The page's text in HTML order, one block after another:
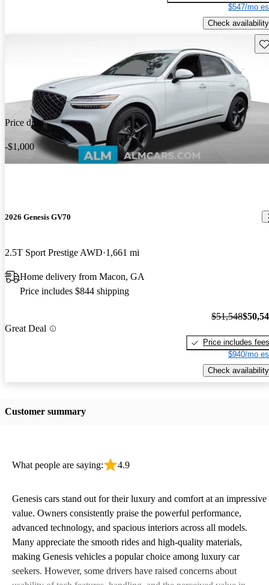
$547/mo
Check availability
Price drop
-$1,000
2026 Genesis GV70
2.5T Sport Prestige AWD 1,661 mi
Home delivery from Macon, GA
Price includes $844 shipping
Great Deal
$51,548
Price includes fees
$940/mo
Check availability
Customer summary
What people are saying: 4.9
Genesis cars stand out for their luxury and comfort at an impressive
value. Owners consistently praise the powerful performance,
advanced technology, and spacious interiors across all models.
Many appreciate the smooth rides and high-quality materials,
making Genesis vehicles a popular choice among luxury car
seekers. However, some drivers have raised concerns about